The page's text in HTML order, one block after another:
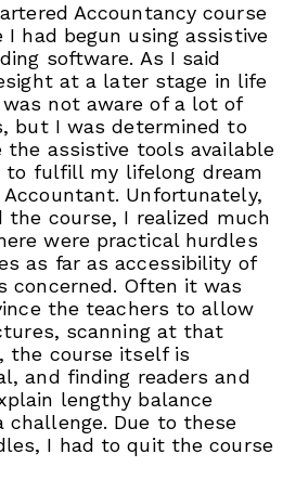
Accountancy course
I had begun using assistive
software. As I said
at a later stage in life
not aware of a lot of
but I was determined to
assistive tools available
fulfill my lifelong dream
Unfortunately,
course, I realized much
were practical hurdles
as far as accessibility of
concerned. Often it was
the teachers to allow
scanning at that
the course itself is
and finding readers and
lengthy balance
challenge. Due to these
I had to quit the course